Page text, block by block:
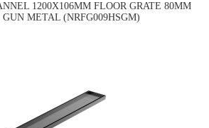
1200X106MM FLOOR GRATE 80MM
METAL (NRFG009HSGM)